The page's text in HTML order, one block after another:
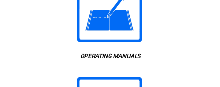
OPERATING MANUALS